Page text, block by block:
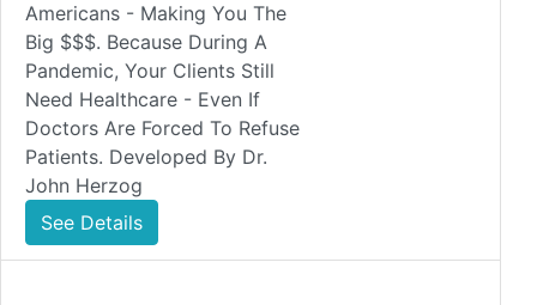
Americans - Making You The
Big $$$. Because During A
Pandemic, Your Clients Still
Need Healthcare - Even If
Doctors Are Forced To Refuse
Patients. Developed By Dr.
John Herzog
See Details